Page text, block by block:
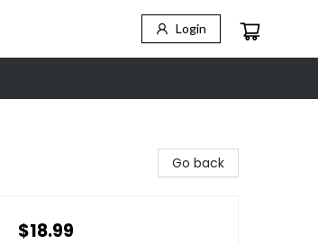
Login
Go back
$18.99